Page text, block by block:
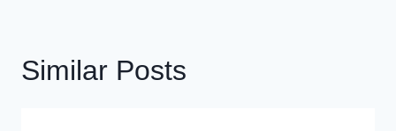
Similar Posts